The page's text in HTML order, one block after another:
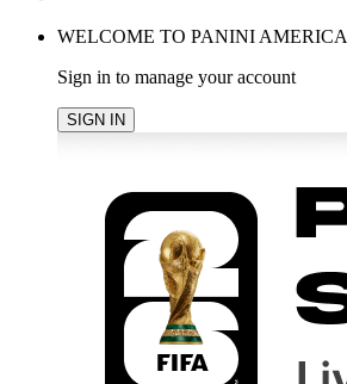
WELCOME TO PANINI AMERICA
Sign in to manage your account
SIGN IN